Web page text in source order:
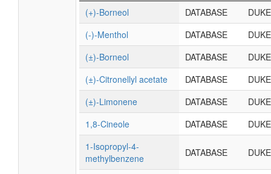
(+)-Borneol DATABASE
DUKE
(-)-Menthol
DATABASE
DUKE
(±)-Borneol
DATABASE
DUKE
(±)-Citronellyl acetate
DATABASE
DUKE
(±)-Limonene
DATABASE
DUKE
1,8-Cineole
DATABASE
DUKE
1-Isopropyl-4-
methylbenzene
DATABASE DUKE